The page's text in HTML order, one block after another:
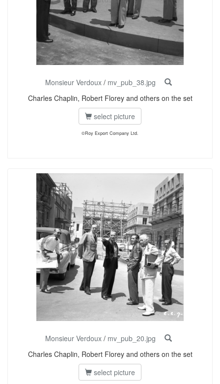
Monsieur Verdoux / mv_pub_38.jpg
Charles Chaplin, Robert Florey and others on the set
select picture
©Roy Export Company Ltd.
Monsieur Verdoux / mv_pub_20.jpg
Charles Chaplin, Robert Florey and others on the set
select picture